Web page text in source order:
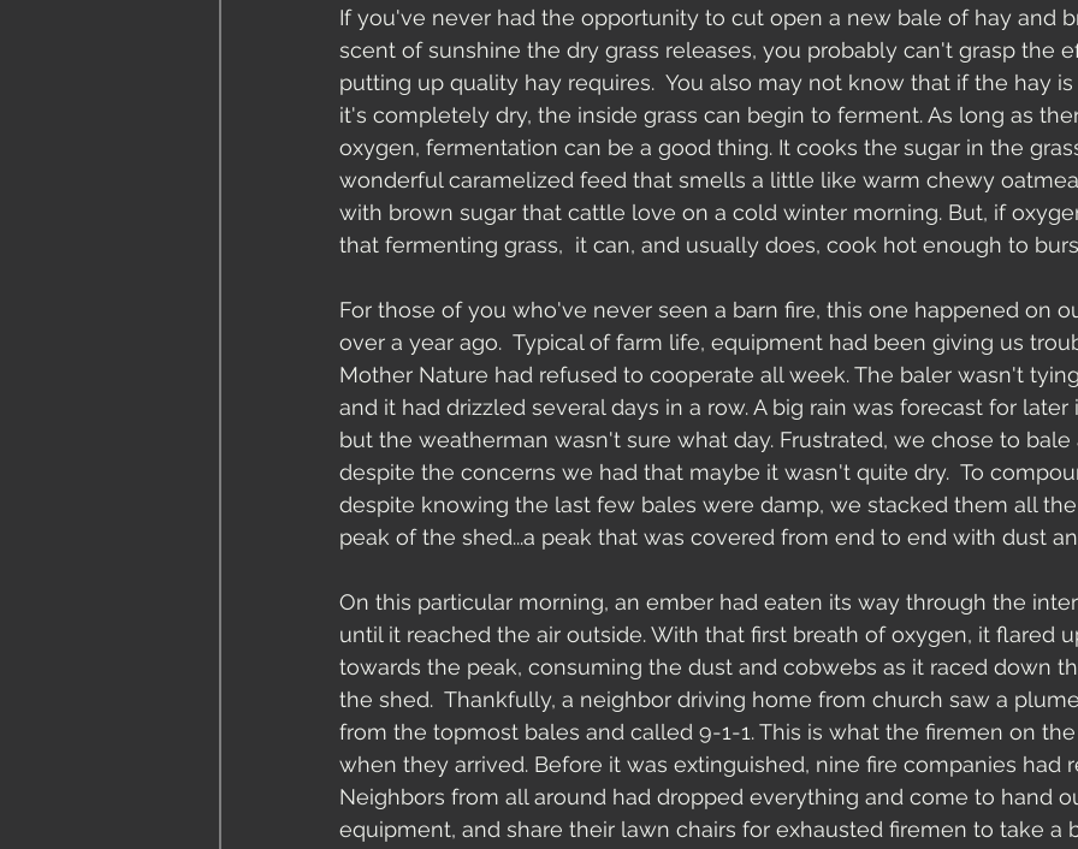
If you've never had the opportunity to cut open a new bale of hay and
scent of sunshine the dry grass releases, you probably can't grasp the
putting up quality hay requires.  You also may not know that if the hay
it's completely dry, the inside grass can begin to ferment. As long as
oxygen, fermentation can be a good thing. It cooks the sugar in the
wonderful caramelized feed that smells a little like warm chewy
with brown sugar that cattle love on a cold winter morning. But, if
that fermenting grass,  it can, and usually does, cook hot enough to
For those of you who've never seen a barn fire, this one happened on
over a year ago.  Typical of farm life, equipment had been giving us
Mother Nature had refused to cooperate all week. The baler wasn't
and it had drizzled several days in a row. A big rain was forecast for
but the weatherman wasn't sure what day. Frustrated, we chose to
despite the concerns we had that maybe it wasn't quite dry.  To
despite knowing the last few bales were damp, we stacked them all
peak of the shed...a peak that was covered from end to end with dust
On this particular morning, an ember had eaten its way through the
until it reached the air outside. With that first breath of oxygen, it flared
towards the peak, consuming the dust and cobwebs as it raced down
the shed.  Thankfully, a neighbor driving home from church saw a
from the topmost bales and called 9-1-1. This is what the firemen on
when they arrived. Before it was extinguished, nine fire companies had
Neighbors from all around had dropped everything and come to hand
equipment, and share their lawn chairs for exhausted firemen to take a